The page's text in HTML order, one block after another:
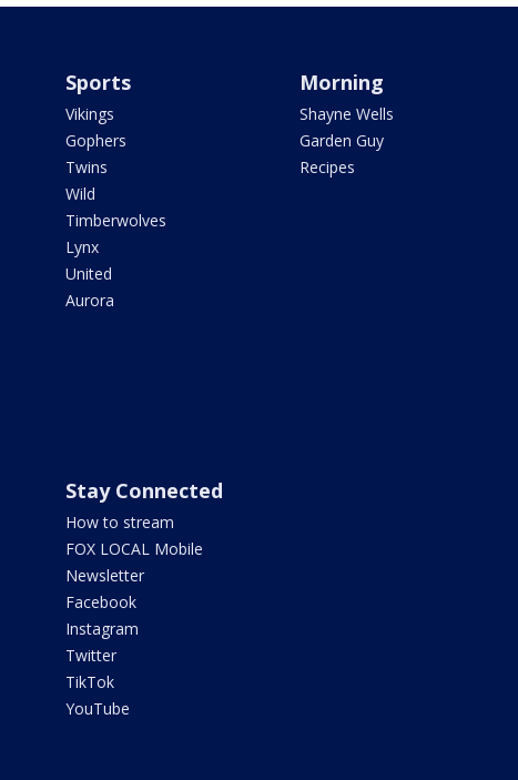
Sports
Vikings
Gophers
Twins
Wild
Timberwolves
Lynx
United
Aurora
Morning
Shayne Wells
Garden Guy
Recipes
Stay Connected
How to stream
FOX LOCAL Mobile
Newsletter
Facebook
Instagram
Twitter
TikTok
YouTube